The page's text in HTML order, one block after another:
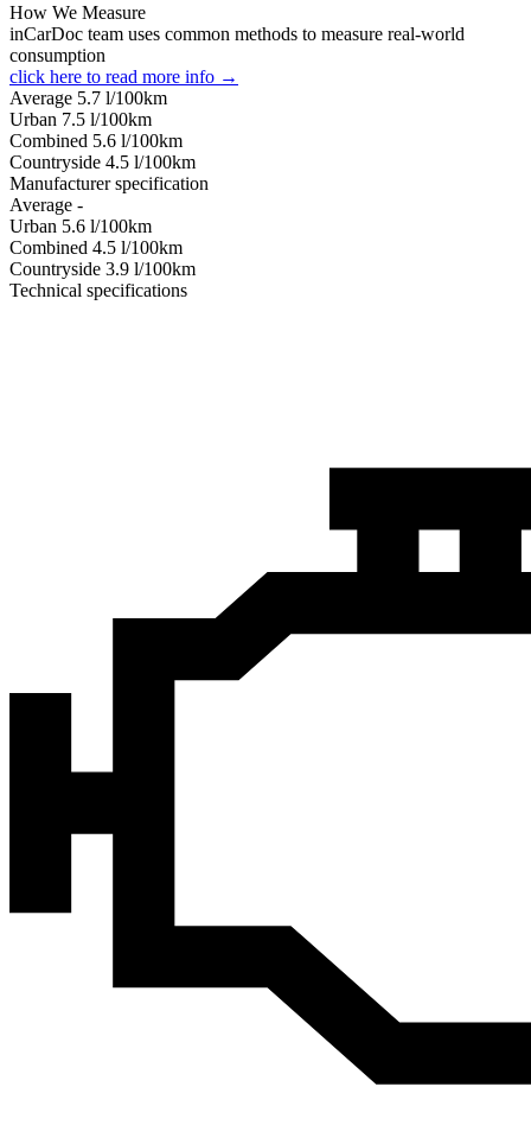
How We Measure
inCarDoc team uses common methods to measure real-world
consumption
click here to read more info →
Average 5.7 l/100km
Urban 7.5 l/100km
Combined 5.6 l/100km
Сountryside 4.5 l/100km
Manufacturer specification
Average -
Urban 5.6 l/100km
Combined 4.5 l/100km
Сountryside 3.9 l/100km
Technical specifications